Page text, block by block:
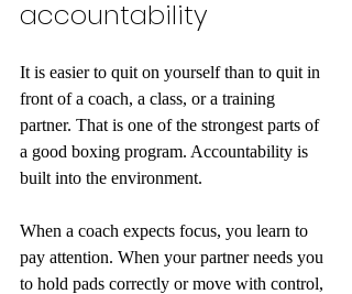
accountability
It is easier to quit on yourself than to quit in
front of a coach, a class, or a training
partner. That is one of the strongest parts of
a good boxing program. Accountability is
built into the environment.
When a coach expects focus, you learn to
pay attention. When your partner needs you
to hold pads correctly or move with control,